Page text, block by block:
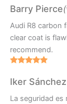
out of 5
Barry Pierce
Audi R8 carbon
clear coat is
recommend.
of 5
Iker Sánchez
La seguridad es